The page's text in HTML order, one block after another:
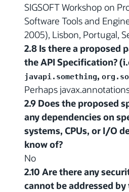
SIGSOFT Workshop on
Software Tools and
2005), Lisbon, Portugal,
2.8 Is there a proposed
the API Specification?
javapi.something,
Perhaps
2.9 Does the proposed
any dependencies on
systems, CPUs, or I/O
know of?
No
2.10 Are there any
cannot be addressed